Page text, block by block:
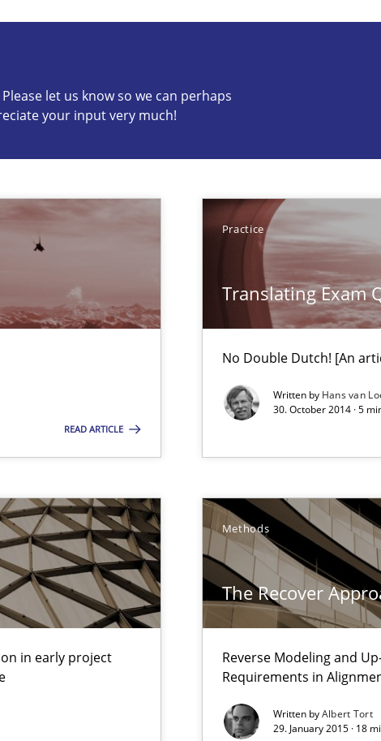
let us know so we can perhaps
your input very much!
READ ARTICLE
Practice
Translating Exam
No Double Dutch! [An
Written by Hans van
30. October 2014 · 5
in early project
Methods
The Recover
Reverse Modeling and
Requirements in
Written byAlbert Tort
29. January 2015 · 18
project phases and how to create a reliable cost estimate
Requirements in Alignment with Tests
still useful in agile projects?
requirements